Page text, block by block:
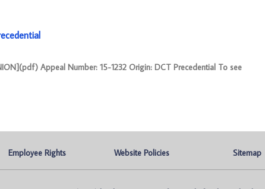
Appeal Number: 15-1232 Origin: DCT Precedential To see
Employee Rights Website Policies Sitemap